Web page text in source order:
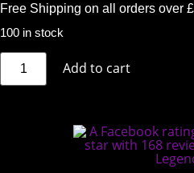
Free Shipping on all orders over
100 in stock
Add to cart